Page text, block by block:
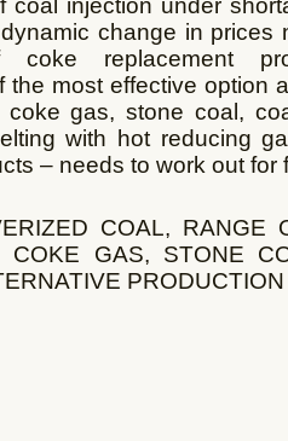
coal injection under
change in prices
replacement
the most effective option
coke gas, stone coal,
with hot reducing
– needs to work out
COAL, RANGE
COKE GAS, STONE